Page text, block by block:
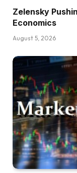
Zelensky
Economics
August 5, 2026